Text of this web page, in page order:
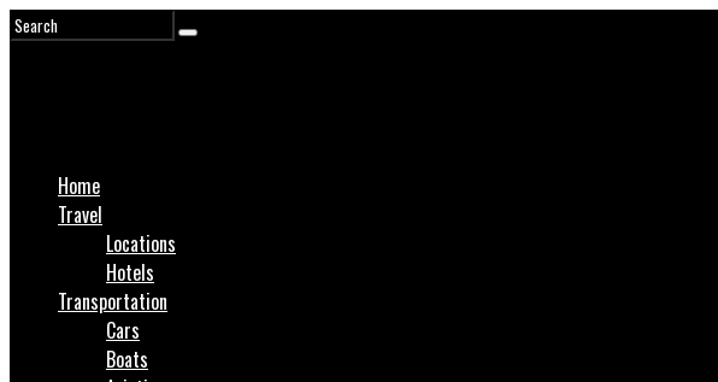
Home
Travel
Locations
Hotels
Transportation
Cars
Boats